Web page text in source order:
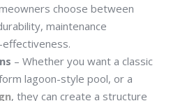
choose between
maintenance
– Whether you want a classic
lagoon-style pool, or a
, they can create a structure